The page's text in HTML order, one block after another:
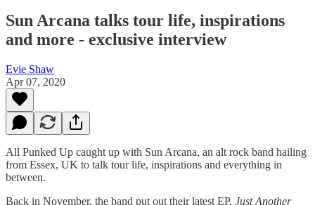
Sun Arcana talks tour life, inspirations
and more - exclusive interview
Evie Shaw
Apr 07, 2020
All Punked Up caught up with Sun Arcana, an alt rock band hailing
from Essex, UK to talk tour life, inspirations and everything in
between.
Back in November, the band put out their latest EP, Just Another